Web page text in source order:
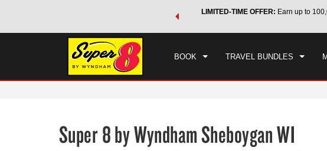
world of exclusive discounts and deals—plus, earn points
LIMITED-TIME OFFER: Earn up to
BOOK TRAVEL BUNDLES
CHECK IN
Super 8 by Wyndham Sheboygan WI